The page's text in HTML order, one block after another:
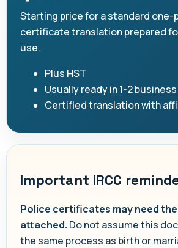
Starting price for a standard one-
certificate translation prepared
use.
Plus HST
Usually ready in 1-2
Certified translation with
Important IRCC
Police certificates may need
attached. Do not assume this
the same process as birth or